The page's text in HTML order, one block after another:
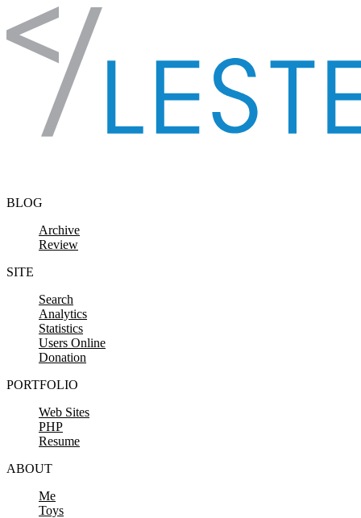
Skip to content
BLOG
Archive
Review
SITE
Search
Analytics
Statistics
Users Online
Donation
PORTFOLIO
Web Sites
PHP
Resume
ABOUT
Me
Toys